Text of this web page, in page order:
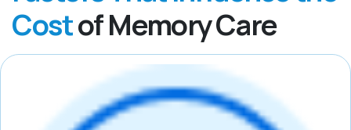
Costof Memory Care